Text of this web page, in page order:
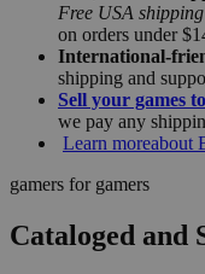
Free USA
on orders under
International-
shipping and
Sell your games
we pay any
Learn moreabout
gamers for gamers
Cataloged and